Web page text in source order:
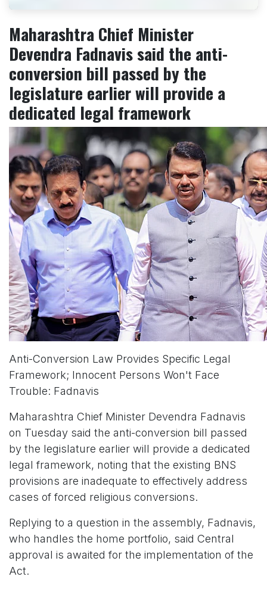
Maharashtra Chief Minister
Devendra Fadnavis said the anti-
conversion bill passed by the
legislature earlier will provide a
dedicated legal framework
Anti-Conversion Law Provides Specific Legal
Framework; Innocent Persons Won't Face
Trouble: Fadnavis
Maharashtra Chief Minister Devendra Fadnavis
on Tuesday said the anti-conversion bill passed
by the legislature earlier will provide a dedicated
legal framework, noting that the existing BNS
provisions are inadequate to effectively address
cases of forced religious conversions.
Replying to a question in the assembly, Fadnavis,
who handles the home portfolio, said Central
approval is awaited for the implementation of the
Act.